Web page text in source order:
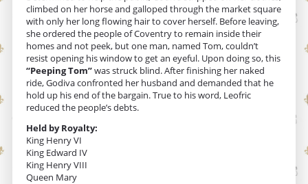
climbed on her horse and galloped through the market square
with only her long flowing hair to cover herself. Before leaving,
she ordered the people of Coventry to remain inside their
homes and not peek, but one man, named Tom, couldn’t
resist opening his window to get an eyeful. Upon doing so, this
“Peeping Tom”was struck blind. After finishing her naked
ride, Godiva confronted her husband and demanded that he
hold up his end of the bargain. True to his word, Leofric
reduced the people’s debts.
Held by Royalty:
King Henry VI
King Edward IV
King Henry VIII
Queen Mary